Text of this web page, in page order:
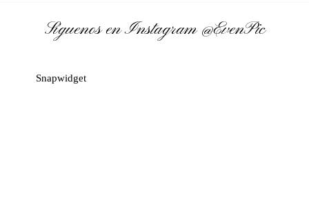
Síguenos en Instagram@EvenPic
Snapwidget